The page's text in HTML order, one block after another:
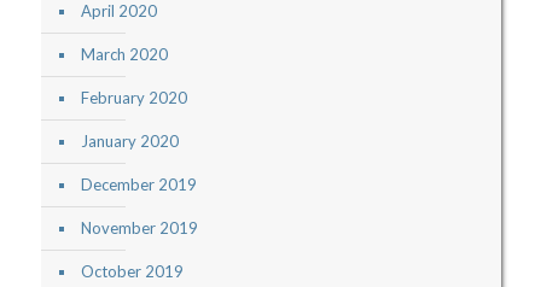
April 2020
March 2020
February 2020
January 2020
December 2019
November 2019
October 2019